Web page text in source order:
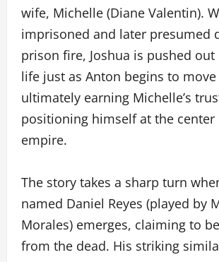
wife, Michelle (Diane Valentin).
imprisoned and later presumed
prison fire, Joshua is pushed
life just as Anton begins to
ultimately earning Michelle’s
positioning himself at the center
empire.
The story takes a sharp turn
named Daniel Reyes (played by
Morales) emerges, claiming to
from the dead. His striking